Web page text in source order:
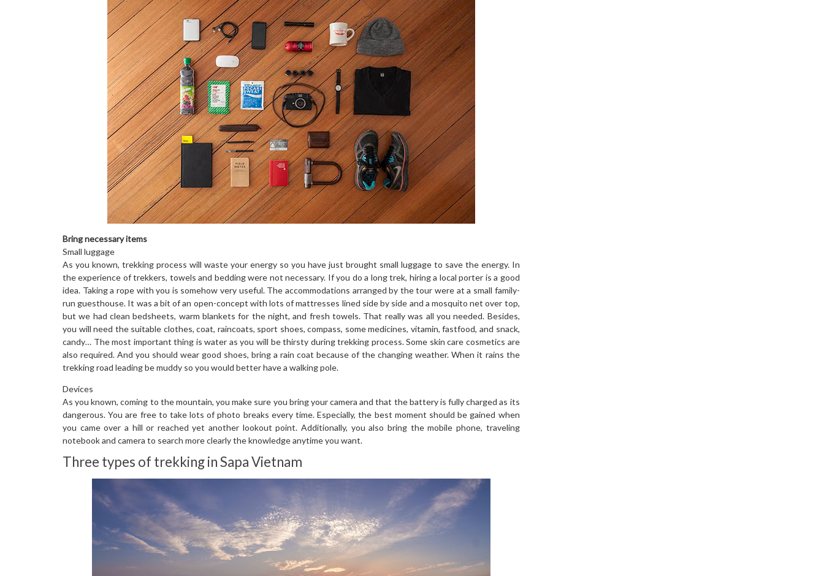
Bring necessary items
Small luggage
As you known, trekking process will waste your energy so you have just brought small luggage to save the energy. In
the experience of trekkers, towels and bedding were not necessary. If you do a long trek, hiring a local porter is a good
idea. Taking a rope with you is somehow very useful. The accommodations arranged by the tour were at a small family-
run guesthouse. It was a bit of an open-concept with lots of mattresses lined side by side and a mosquito net over top,
but we had clean bedsheets, warm blankets for the night, and fresh towels. That really was all you needed. Besides,
you will need the suitable clothes, coat, raincoats, sport shoes, compass, some medicines, vitamin, fastfood, and snack,
candy… The most important thing is water as you will be thirsty during trekking process. Some skin care cosmetics are
also required. And you should wear good shoes, bring a rain coat because of the changing weather. When it rains the
trekking road leading be muddy so you would better have a walking pole.
Devices
As you known, coming to the mountain, you make sure you bring your camera and that the battery is fully charged as its
dangerous. You are free to take lots of photo breaks every time. Especially, the best moment should be gained when
you came over a hill or reached yet another lookout point. Additionally, you also bring the mobile phone, traveling
notebook and camera to search more clearly the knowledge anytime you want.
Three types of trekking in Sapa Vietnam